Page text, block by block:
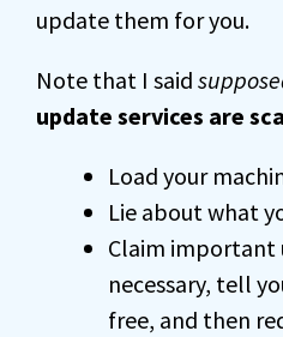
update them for you.
Note that I said
update services are
Load your
Lie about what
Claim important
necessary, tell
free, and then